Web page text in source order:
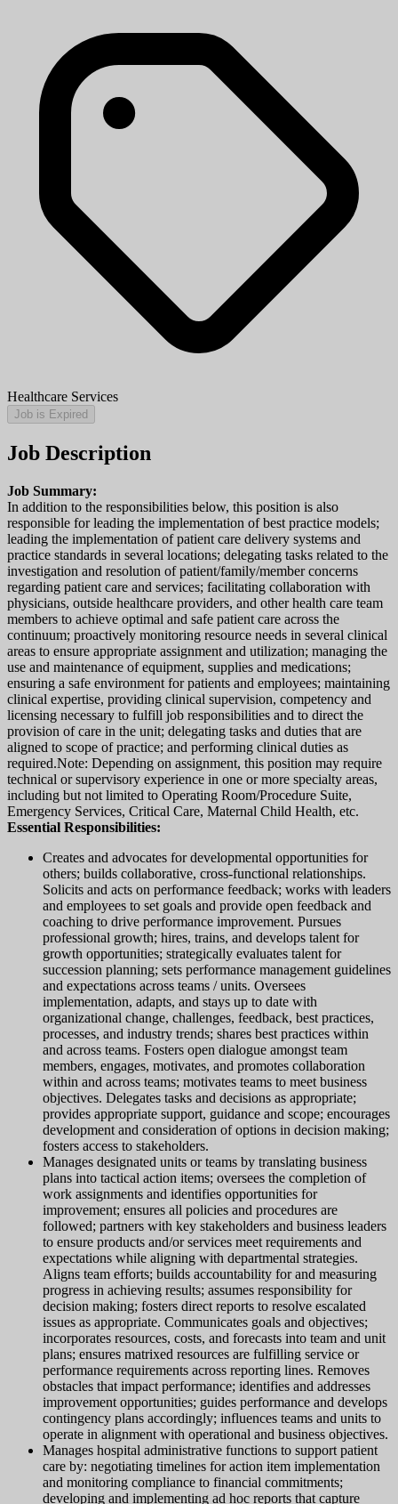
Healthcare Services
Job is Expired
Job Description
Job Summary:
In addition to the responsibilities below, this position is also
responsible for leading the implementation of best practice models;
leading the implementation of patient care delivery systems and
practice standards in several locations; delegating tasks related to the
investigation and resolution of patient/family/member concerns
regarding patient care and services; facilitating collaboration with
physicians, outside healthcare providers, and other health care team
members to achieve optimal and safe patient care across the
continuum; proactively monitoring resource needs in several clinical
areas to ensure appropriate assignment and utilization; managing the
use and maintenance of equipment, supplies and medications;
ensuring a safe environment for patients and employees; maintaining
clinical expertise, providing clinical supervision, competency and
licensing necessary to fulfill job responsibilities and to direct the
provision of care in the unit; delegating tasks and duties that are
aligned to scope of practice; and performing clinical duties as
required.Note: Depending on assignment, this position may require
technical or supervisory experience in one or more specialty areas,
including but not limited to Operating Room/Procedure Suite,
Emergency Services, Critical Care, Maternal Child Health, etc.
Essential Responsibilities:
Creates and advocates for developmental opportunities for
others; builds collaborative, cross-functional relationships.
Solicits and acts on performance feedback; works with leaders
and employees to set goals and provide open feedback and
coaching to drive performance improvement. Pursues
professional growth; hires, trains, and develops talent for
growth opportunities; strategically evaluates talent for
succession planning; sets performance management guidelines
and expectations across teams / units. Oversees
implementation, adapts, and stays up to date with
organizational change, challenges, feedback, best practices,
processes, and industry trends; shares best practices within
and across teams. Fosters open dialogue amongst team
members, engages, motivates, and promotes collaboration
within and across teams; motivates teams to meet business
objectives. Delegates tasks and decisions as appropriate;
provides appropriate support, guidance and scope; encourages
development and consideration of options in decision making;
fosters access to stakeholders.
Manages designated units or teams by translating business
plans into tactical action items; oversees the completion of
work assignments and identifies opportunities for
improvement; ensures all policies and procedures are
followed; partners with key stakeholders and business leaders
to ensure products and/or services meet requirements and
expectations while aligning with departmental strategies.
Aligns team efforts; builds accountability for and measuring
progress in achieving results; assumes responsibility for
decision making; fosters direct reports to resolve escalated
issues as appropriate. Communicates goals and objectives;
incorporates resources, costs, and forecasts into team and unit
plans; ensures matrixed resources are fulfilling service or
performance requirements across reporting lines. Removes
obstacles that impact performance; identifies and addresses
improvement opportunities; guides performance and develops
contingency plans accordingly; influences teams and units to
operate in alignment with operational and business objectives.
Manages hospital administrative functions to support patient
care by: negotiating timelines for action item implementation
and monitoring compliance to financial commitments;
developing and implementing ad hoc reports that capture